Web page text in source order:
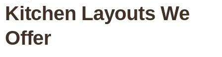
Kitchen Layouts We
Offer